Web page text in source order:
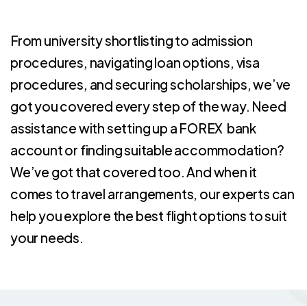
From university shortlisting to admission
procedures, navigating loan options, visa
procedures, and securing scholarships, we’ve
got you covered every step of the way. Need
assistance with setting up a FOREX bank
account or finding suitable accommodation?
We’ve got that covered too. And when it
comes to travel arrangements, our experts can
help you explore the best flight options to suit
your needs.